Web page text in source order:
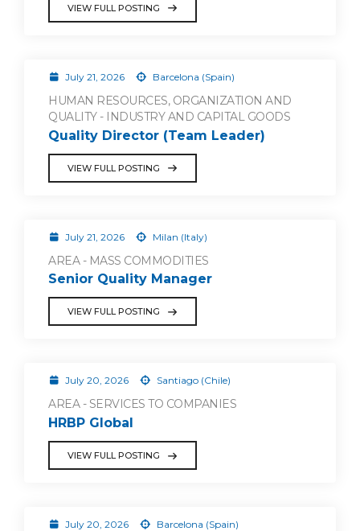
VIEW FULL POSTING
July 21, 2026 Barcelona (Spain)
HUMAN RESOURCES, ORGANIZATION AND
QUALITY - INDUSTRY AND CAPITAL GOODS
Quality Director (Team Leader)
VIEW FULL POSTING
July 21, 2026 Milan (Italy)
AREA - MASS COMMODITIES
Senior Quality Manager
VIEW FULL POSTING
July 20, 2026 Santiago (Chile)
AREA - SERVICES TO COMPANIES
HRBP Global
VIEW FULL POSTING
July 20, 2026 Barcelona (Spain)